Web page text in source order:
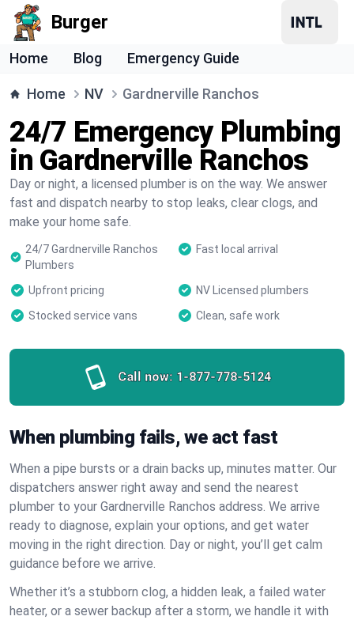
Burger
Home Blog Emergency Guide
Home NV Gardnerville Ranchos
24/7 Emergency Plumbing
in Gardnerville Ranchos
Day or night, a licensed plumber is on the way. We answer
fast and dispatch nearby to stop leaks, clear clogs, and
make your home safe.
24/7 Gardnerville Ranchos
Plumbers
Fast local arrival
Upfront pricing
NV Licensed plumbers
Stocked service vans
Clean, safe work
Call now: 1-877-778-5124
When plumbing fails, we act fast
When a pipe bursts or a drain backs up, minutes matter. Our
dispatchers answer right away and send the nearest
plumber to your Gardnerville Ranchos address. We arrive
ready to diagnose, explain your options, and get water
moving in the right direction. Day or night, you’ll get calm
guidance before we arrive.
Whether it’s a stubborn clog, a hidden leak, a failed water
heater, or a sewer backup after a storm, we handle it with